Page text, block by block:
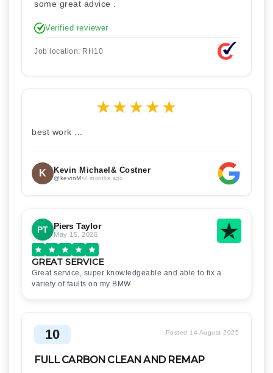
some great advice .
Verified reviewer
Job location: RH10
★★★★★
best work ...
K Kevin Michael& Costner
@kevinM•2 months ago
PT Piers Taylor
May 15, 2026
GREAT SERVICE
Great service, super knowledgeable and able to fix a
variety of faults on my BMW
10 Posted 14 August 2025
FULL CARBON CLEAN AND REMAP